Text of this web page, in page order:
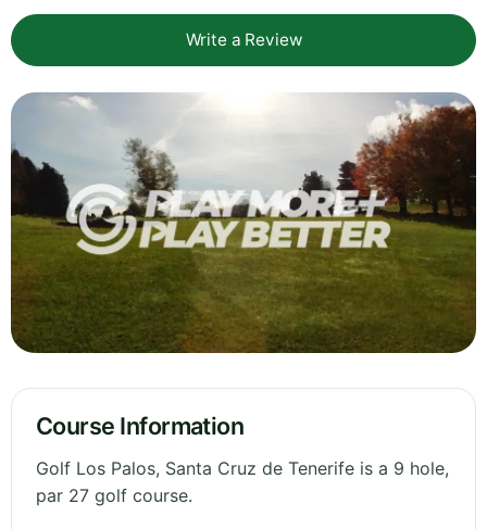
Write a Review
Course Information
Golf Los Palos, Santa Cruz de Tenerife is a 9 hole,
par 27 golf course.